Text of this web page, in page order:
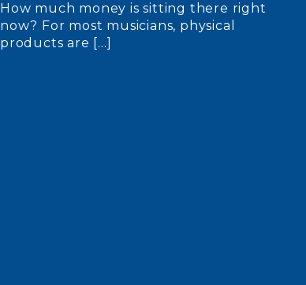
How much money is sitting there right
now? For most musicians, physical
products are […]